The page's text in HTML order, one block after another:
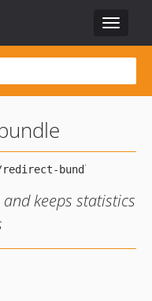
Toggle
keeps statistics